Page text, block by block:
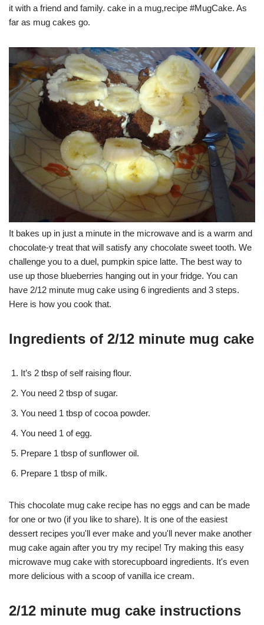
it with a friend and family. cake in a mug,recipe #MugCake. As
far as mug cakes go.
It bakes up in just a minute in the microwave and is a warm and
chocolate-y treat that will satisfy any chocolate sweet tooth. We
challenge you to a duel, pumpkin spice latte. The best way to
use up those blueberries hanging out in your fridge. You can
have 2/12 minute mug cake using 6 ingredients and 3 steps.
Here is how you cook that.
Ingredients of 2/12 minute mug cake
It’s 2 tbsp of self raising flour.
You need 2 tbsp of sugar.
You need 1 tbsp of cocoa powder.
You need 1 of egg.
Prepare 1 tbsp of sunflower oil.
Prepare 1 tbsp of milk.
This chocolate mug cake recipe has no eggs and can be made
for one or two (if you like to share). It is one of the easiest
dessert recipes you'll ever make and you'll never make another
mug cake again after you try my recipe! Try making this easy
microwave mug cake with storecupboard ingredients. It's even
more delicious with a scoop of vanilla ice cream.
2/12 minute mug cake instructions